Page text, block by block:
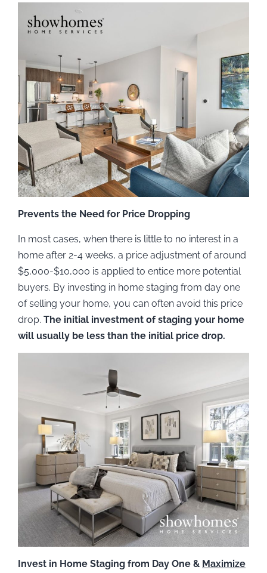
Prevents the Need for Price Dropping
In most cases, when there is little to no interest in a
home after 2-4 weeks, a price adjustment of around
$5,000-$10,000 is applied to entice more potential
buyers. By investing in home staging from day one
of selling your home, you can often avoid this price
drop. The initial investment of staging your home
will usually be less than the initial price drop.
Invest in Home Staging from Day One & Maximize